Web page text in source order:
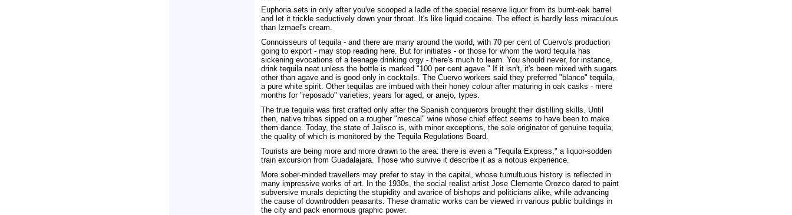
Euphoria sets in only after you've scooped a ladle of the special reserve liquor from its burnt-oak barrel
and let it trickle seductively down your throat. It's like liquid cocaine. The effect is hardly less miraculous
than Izmael's cream.
Connoisseurs of tequila - and there are many around the world, with 70 per cent of Cuervo's production
going to export - may stop reading here. But for initiates - or those for whom the word tequila has
sickening evocations of a teenage drinking orgy - there's much to learn. You should never, for instance,
drink tequila neat unless the bottle is marked "100 per cent agave." If it isn't, it's been mixed with sugars
other than agave and is good only in cocktails. The Cuervo workers said they preferred "blanco" tequila,
a pure white spirit. Other tequilas are imbued with their honey colour after maturing in oak casks - mere
months for "reposado" varieties; years for aged, or anejo, types.
The true tequila was first crafted only after the Spanish conquerors brought their distilling skills. Until
then, native tribes sipped on a rougher "mescal" wine whose chief effect seems to have been to make
them dance. Today, the state of Jalisco is, with minor exceptions, the sole originator of genuine tequila,
the quality of which is monitored by the Tequila Regulations Board.
Tourists are being more and more drawn to the area: there is even a "Tequila Express," a liquor-sodden
train excursion from Guadalajara. Those who survive it describe it as a riotous experience.
More sober-minded travellers may prefer to stay in the capital, whose tumultuous history is reflected in
many impressive works of art. In the 1930s, the social realist artist Jose Clemente Orozco dared to paint
subversive murals depicting the stupidity and avarice of bishops and politicians alike, while advancing
the cause of downtrodden peasants. These dramatic works can be viewed in various public buildings in
the city and pack enormous graphic power.